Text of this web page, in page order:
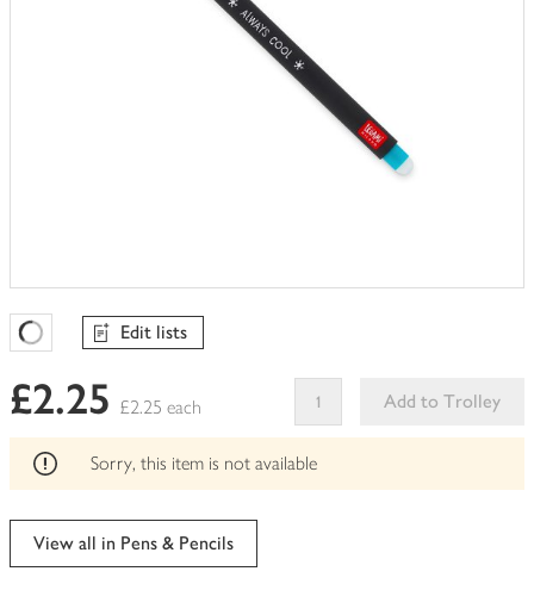
Favourites Loading
Edit lists
£2.25 £2.25 each
Add to Trolley
This
can't
Sorry, this item is not available
View all in Pens & Pencils